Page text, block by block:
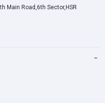
Main Road,6th Sector,HSR
−